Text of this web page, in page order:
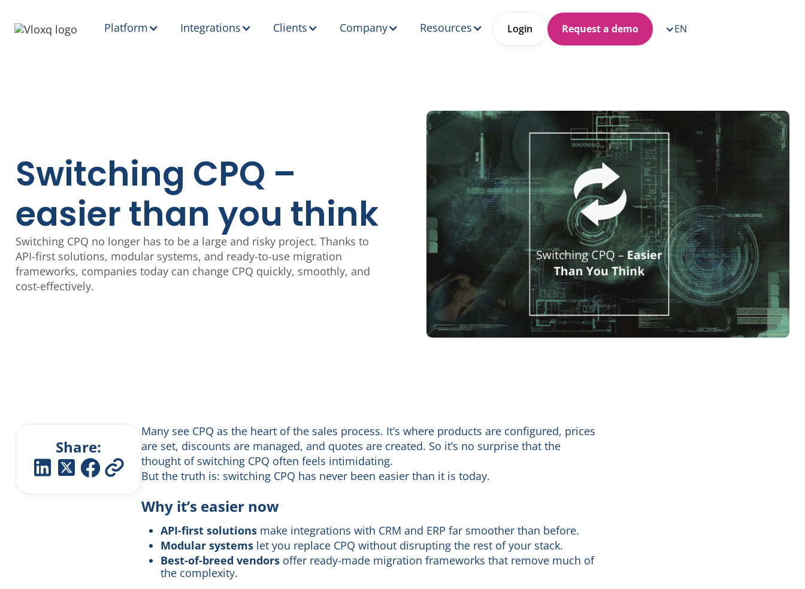
Platform Integrations Clients Company Resources Login Request a demo EN
Switching CPQ –
easier than you think
Switching CPQ no longer has to be a large and risky project. Thanks to
API-first solutions, modular systems, and ready-to-use migration
frameworks, companies today can change CPQ quickly, smoothly, and
cost-effectively.
Share:
Many see CPQ as the heart of the sales process. It’s where products are configured, prices
are set, discounts are managed, and quotes are created. So it’s no surprise that the
thought of switching CPQ often feels intimidating.
But the truth is: switching CPQ has never been easier than it is today.
Why it’s easier now
API-first solutions make integrations with CRM and ERP far smoother than before.
Modular systems let you replace CPQ without disrupting the rest of your stack.
Best-of-breed vendors offer ready-made migration frameworks that remove much of
the complexity.